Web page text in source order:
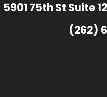
5901 75th St Suite
(262)